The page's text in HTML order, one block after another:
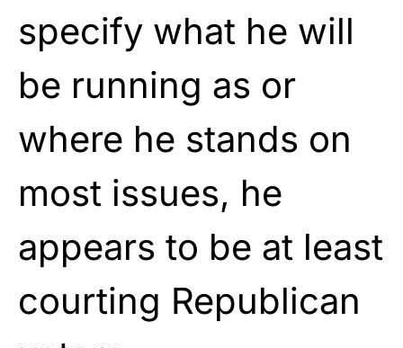
specify what he will
be running as or
where he stands on
most issues, he
appears to be at least
courting Republican